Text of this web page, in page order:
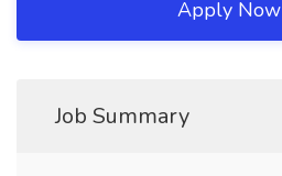
Apply Now
Job Summary